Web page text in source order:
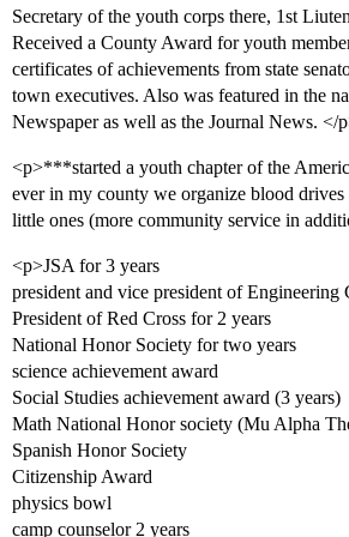
Secretary of the youth corps there, 1st
Received a County Award for youth
certificates of achievements from state
town executives. Also was featured in the
Newspaper as well as the Journal News. </
<p>***started a youth chapter of the
ever in my county we organize blood drives
little ones (more community service in
<p>JSA for 3 years
president and vice president of Engineering
President of Red Cross for 2 years
National Honor Society for two years
science achievement award
Social Studies achievement award (3 years)
Math National Honor society (Mu Alpha
Spanish Honor Society
Citizenship Award
physics bowl
camp counselor 2 years